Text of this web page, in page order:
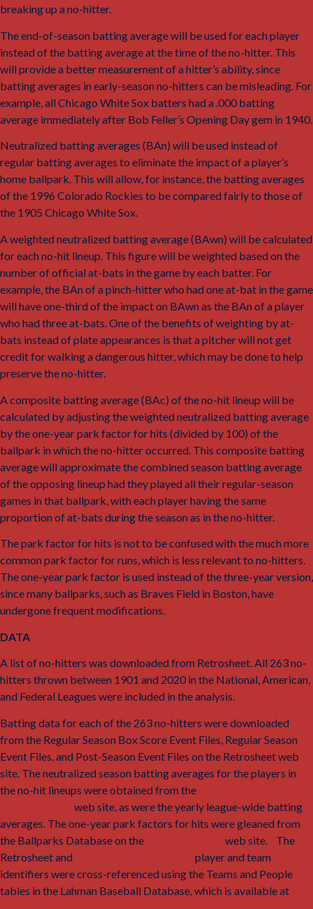
breaking up a no-hitter.
The end-of-season batting average will be used for each player
instead of the batting average at the time of the no-hitter. This
will provide a better measurement of a hitter’s ability, since
batting averages in early-season no-hitters can be misleading. For
example, all Chicago White Sox batters had a .000 batting
average immediately after Bob Feller’s Opening Day gem in 1940.
Neutralized batting averages (BAn) will be used instead of
regular batting averages to eliminate the impact of a player’s
home ballpark. This will allow, for instance, the batting averages
of the 1996 Colorado Rockies to be compared fairly to those of
the 1905 Chicago White Sox.
A weighted neutralized batting average (BAwn) will be calculated
for each no-hit lineup. This figure will be weighted based on the
number of official at-bats in the game by each batter. For
example, the BAn of a pinch-hitter who had one at-bat in the game
will have one-third of the impact on BAwn as the BAn of a player
who had three at-bats. One of the benefits of weighting by at-
bats instead of plate appearances is that a pitcher will not get
credit for walking a dangerous hitter, which may be done to help
preserve the no-hitter.
A composite batting average (BAc) of the no-hit lineup will be
calculated by adjusting the weighted neutralized batting average
by the one-year park factor for hits (divided by 100) of the
ballpark in which the no-hitter occurred. This composite batting
average will approximate the combined season batting average
of the opposing lineup had they played all their regular-season
games in that ballpark, with each player having the same
proportion of at-bats during the season as in the no-hitter.
The park factor for hits is not to be confused with the much more
common park factor for runs, which is less relevant to no-hitters.
The one-year park factor is used instead of the three-year version,
since many ballparks, such as Braves Field in Boston, have
undergone frequent modifications.
DATA
A list of no-hitters was downloaded from Retrosheet. All 263 no-
hitters thrown between 1901 and 2020 in the National, American,
and Federal Leagues were included in the analysis.
Batting data for each of the 263 no-hitters were downloaded
from the Regular Season Box Score Event Files, Regular Season
Event Files, and Post-Season Event Files on the Retrosheet web
site. The neutralized season batting averages for the players in
the no-hit lineups were obtained from the
web site, as were the yearly league-wide batting
averages. The one-year park factors for hits were gleaned from
the Ballparks Database on the
web site.
The
Retrosheet and
player and team
identifiers were cross-referenced using the Teams and People
tables in the Lahman Baseball Database, which is available at